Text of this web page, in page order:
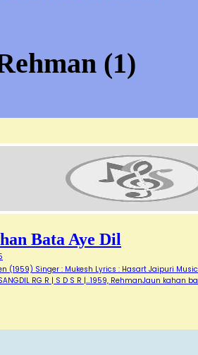
(1)
Bata Aye Dil
(1959) Singer : Mukesh Lyrics : Hasart Jaipuri Music
SANGDIL RG R | S D S R |…1959, RehmanJaun kahan